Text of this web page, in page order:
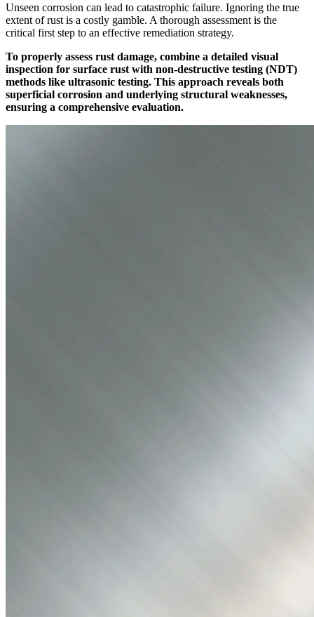
Unseen corrosion can lead to catastrophic failure. Ignoring the true
extent of rust is a costly gamble. A thorough assessment is the
critical first step to an effective remediation strategy.
To properly assess rust damage, combine a detailed visual
inspection for surface rust with non-destructive testing (NDT)
methods like ultrasonic testing. This approach reveals both
superficial corrosion and underlying structural weaknesses,
ensuring a comprehensive evaluation.